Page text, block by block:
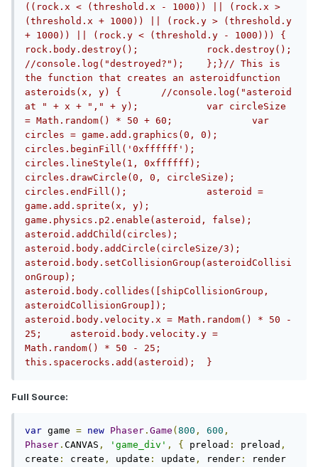
((rock.x < (threshold.x - 1000)) || (rock.x >
(threshold.x + 1000)) || (rock.y > (threshold.y
+ 1000)) || (rock.y < (threshold.y - 1000))) {
rock.body.destroy();		rock.destroy();
//console.log("destroyed?");	};}// This is
the function that creates an asteroidfunction
asteroids(x, y) {	//console.log("asteroid
at " + x + "," + y);		var circleSize
= Math.random() * 50 + 60;		var
circles = game.add.graphics(0, 0);
circles.beginFill('0xffffff');
circles.lineStyle(1, 0xffffff);
circles.drawCircle(0, 0, circleSize);
circles.endFill();		asteroid =
game.add.sprite(x, y);
game.physics.p2.enable(asteroid, false);
asteroid.addChild(circles);
asteroid.body.addCircle(circleSize/3);
asteroid.body.setCollisionGroup(asteroidCollisi
onGroup);
asteroid.body.collides([shipCollisionGroup,
asteroidCollisionGroup]);
asteroid.body.velocity.x = Math.random() * 50 -
25;	asteroid.body.velocity.y =
Math.random() * 50 - 25;
this.spacerocks.add(asteroid);	}
Full Source:
var game = new Phaser . Game ( 800 , 600 ,
Phaser . CANVAS , 'game_div' , { preload : preload ,
create : create , update : update , render :